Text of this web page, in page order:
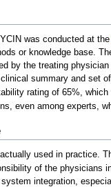
was conducted at the
or knowledge base.
by the treating
summary and set
rating of 65%,
even among experts,
used in practice.
of the physicians
integration,